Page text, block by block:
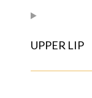
UPPER LIP